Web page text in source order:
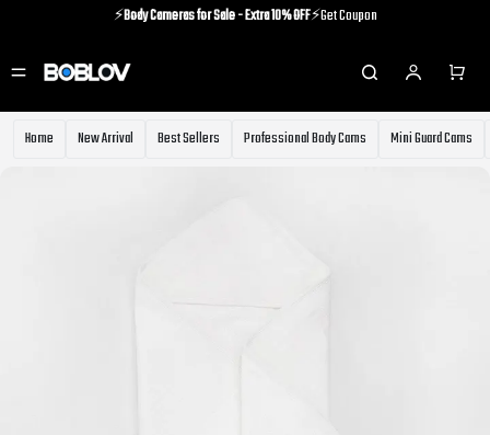
⚡️Body Cameras for Sale - Extra 10% OFF⚡️Get Coupon
⚡️Body Cameras for Sale - Extra 10% OFF ⚡️Get Coupon
Home New Arrival Best Sellers Professional Body Cams Mini Guard Cams